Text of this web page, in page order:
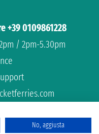
+39 0109861228
/ 2pm-5.30pm
No, aggiusta